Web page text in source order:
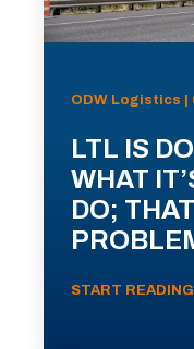
ODW Logistics |
LTL IS
WHAT
DO;
START READING